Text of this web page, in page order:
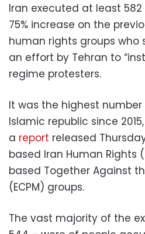
Iran executed at least
75% increase on the
human rights groups who
an effort by Tehran to
regime protesters.
It was the highest
Islamic republic since
a report released
based Iran Human Rights
based Together Against
(ECPM) groups.
The vast majority of the